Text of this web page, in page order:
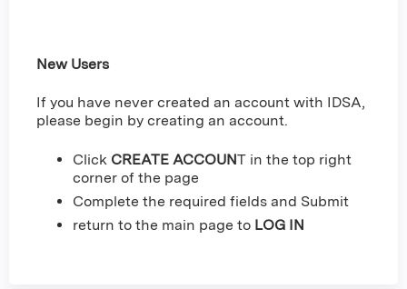
New Users
If you have never created an account with IDSA,
please begin by creating an account.
Click CREATE ACCOUNT in the top right
corner of the page
Complete the required fields and Submit
return to the main page to LOG IN